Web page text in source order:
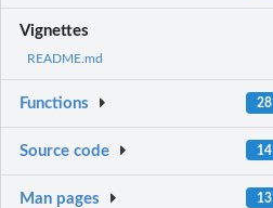
Vignettes
README.md
Functions 28
Source code 14
Man pages 13